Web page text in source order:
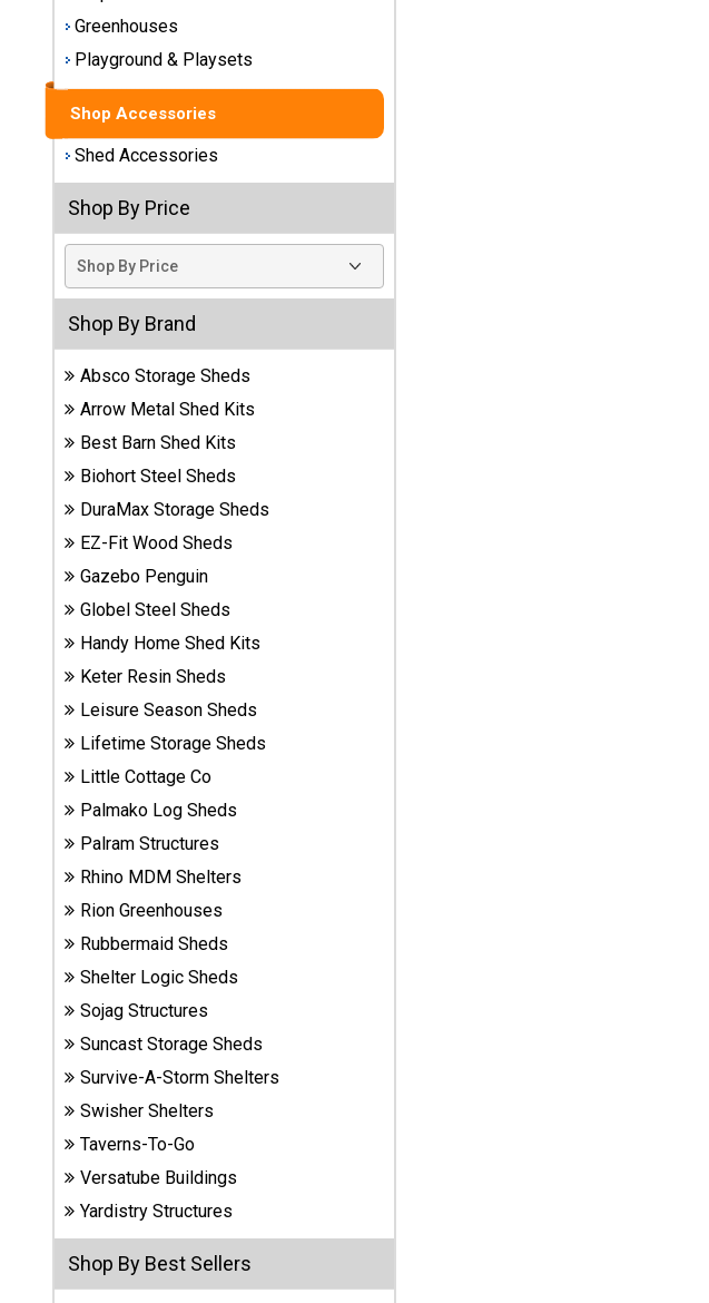
Sheds
Shop
Sheds
Brand
Barns
Wood
Sheds
DuraMax
EZ-Fit
Wood
Sheds
Handy
Home
Sheds
Plastic
Sheds
Suncast
Resin
Sheds
Shop Shed
Accessories
Shed
Accessories
Shop
Other
Structures
& Patio
Covers
Greenhouses
Greenhouses
Playground & Playsets
Shop Accessories
Shed Accessories
Shop By Price
Shop By Brand
Absco Storage Sheds
Arrow Metal Shed Kits
Best Barn Shed Kits
Biohort Steel Sheds
DuraMax Storage Sheds
EZ-Fit Wood Sheds
Gazebo Penguin
Globel Steel Sheds
Handy Home Shed Kits
Keter Resin Sheds
Leisure Season Sheds
Lifetime Storage Sheds
Little Cottage Co
Palmako Log Sheds
Palram Structures
Rhino MDM Shelters
Rion Greenhouses
Rubbermaid Sheds
Shelter Logic Sheds
Sojag Structures
Suncast Storage Sheds
Survive-A-Storm Shelters
Swisher Shelters
Taverns-To-Go
Versatube Buildings
Yardistry Structures
Shop By Best Sellers